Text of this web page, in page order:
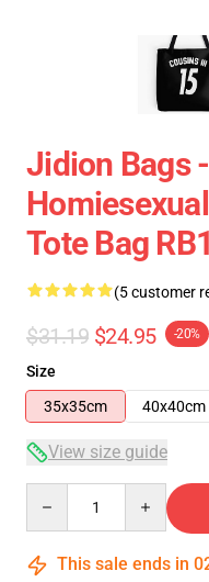
Jidion Bags
Tote Bag
(5 customer
$31.19 $24.95 -20%
Size
35x35cm
40x40cm
View size guide
This sale ends in